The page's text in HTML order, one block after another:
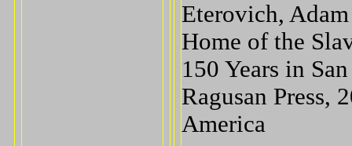
Eterovich,
Home of the
150 Years in
Ragusan Press,
America